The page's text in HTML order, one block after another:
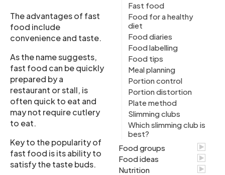
Fast food
Food for a healthy
diet
Food diaries
Food labelling
Food tips
Meal planning
Portion control
Portion distortion
Plate method
Slimming clubs
Which slimming club is
best?
Food groups
Food ideas
Nutrition
The advantages of fast
food include
convenience and taste.
As the name suggests,
fast food can be quickly
prepared by a
restaurant or stall, is
often quick to eat and
may not require cutlery
to eat.
Key to the popularity of
fast food is its ability to
satisfy the taste buds.